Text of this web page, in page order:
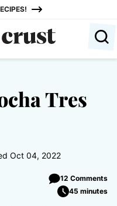
Tres
Oct 04, 2022
12 Comments
45 minutes